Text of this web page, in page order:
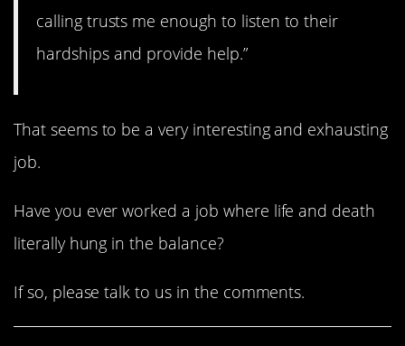
calling trusts me enough to listen to their
hardships and provide help.”
That seems to be a very interesting and exhausting
job.
Have you ever worked a job where life and death
literally hung in the balance?
If so, please talk to us in the comments.